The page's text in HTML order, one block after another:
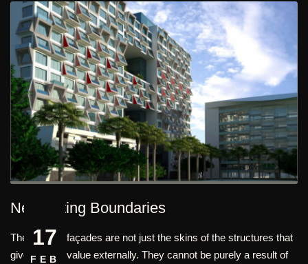
Negotiating Boundaries
The building façades are not just the skins of the structures that
give its face value externally. They cannot be purely a result of
17
FEB